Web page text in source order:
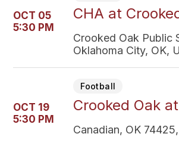
OCT 05
5:30 PM
CHA at
Crooked Oak Public
Oklahoma City, OK,
OCT 19
5:30 PM
Football
Crooked Oak
Canadian, OK